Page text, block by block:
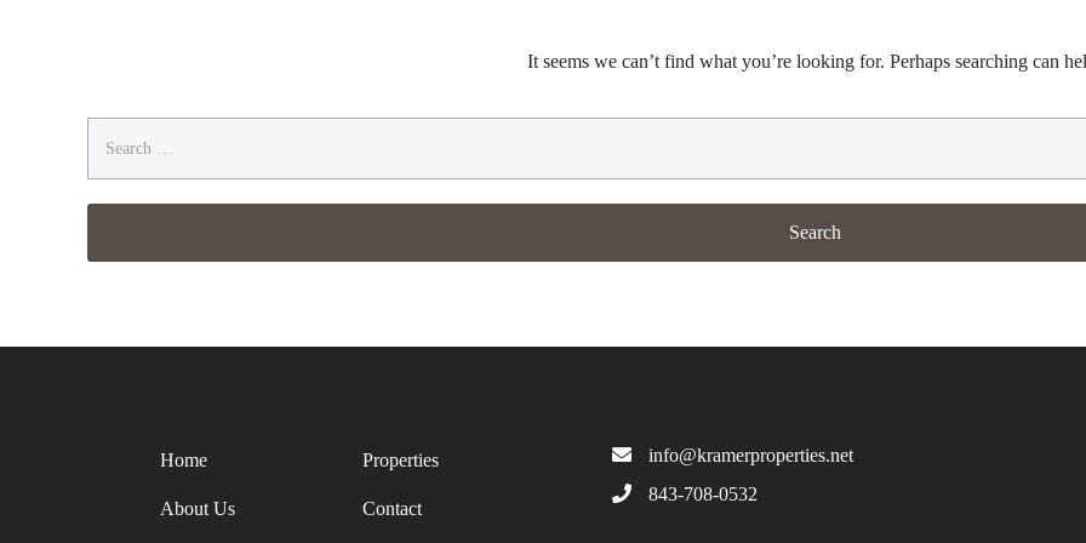
It seems we can’t find what you’re looking for. Perhaps searching can
for:
Home Properties
About Us Contact
info@kramerproperties.net
843-708-0532